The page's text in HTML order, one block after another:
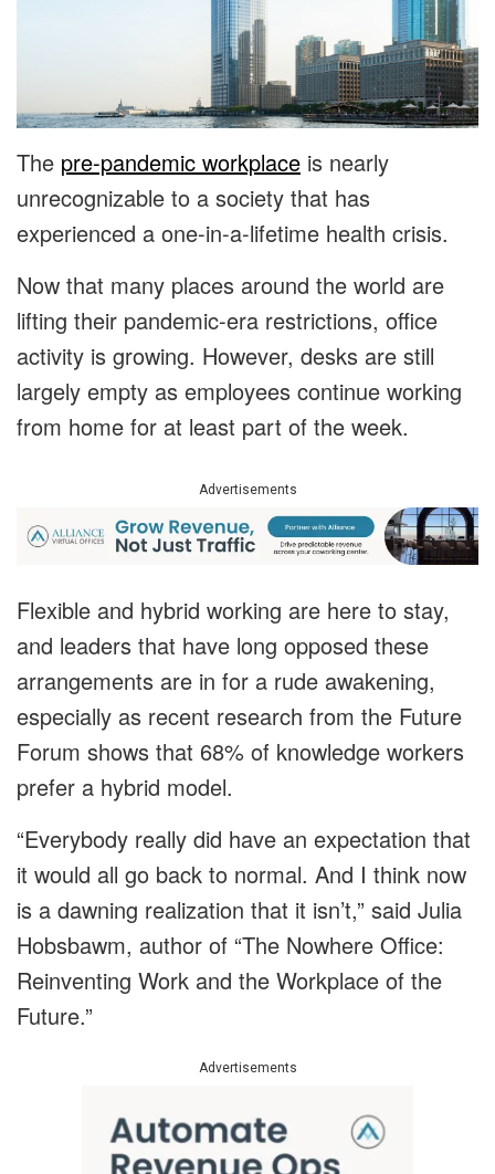
The pre-pandemic workplace is nearly
unrecognizable to a society that has
experienced a one-in-a-lifetime health crisis.
Now that many places around the world are
lifting their pandemic-era restrictions, office
activity is growing. However, desks are still
largely empty as employees continue working
from home for at least part of the week.
Advertisements
Flexible and hybrid working are here to stay,
and leaders that have long opposed these
arrangements are in for a rude awakening,
especially as recent research from the Future
Forum shows that 68% of knowledge workers
prefer a hybrid model.
“Everybody really did have an expectation that
it would all go back to normal. And I think now
is a dawning realization that it isn’t,” said Julia
Hobsbawm, author of “The Nowhere Office:
Reinventing Work and the Workplace of the
Future.”
Advertisements